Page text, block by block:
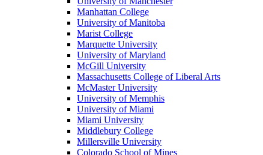
Manhattan College
University of Manitoba
Marist College
Marquette University
University of Maryland
McGill University
Massachusetts College of Liberal Arts
McMaster University
University of Memphis
University of Miami
Miami University
Middlebury College
Millersville University
Colorado School of Mines